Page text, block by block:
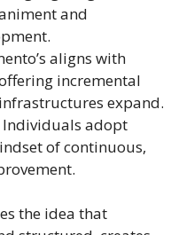
and
aligns with
incremental
expand.
Individuals adopt
of continuous,
the idea that